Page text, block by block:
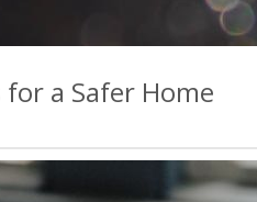
for a Safer Home